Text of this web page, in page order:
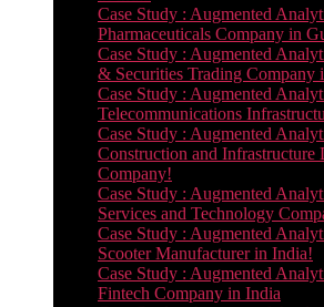
Case Study : Augmented
Pharmaceuticals Company in
Case Study : Augmented
& Securities Trading Company
Case Study : Augmented
Telecommunications
Case Study : Augmented
Construction and Infrastructure
Company!
Case Study : Augmented
Services and Technology
Case Study : Augmented
Scooter Manufacturer in India!
Case Study : Augmented
Fintech Company in India